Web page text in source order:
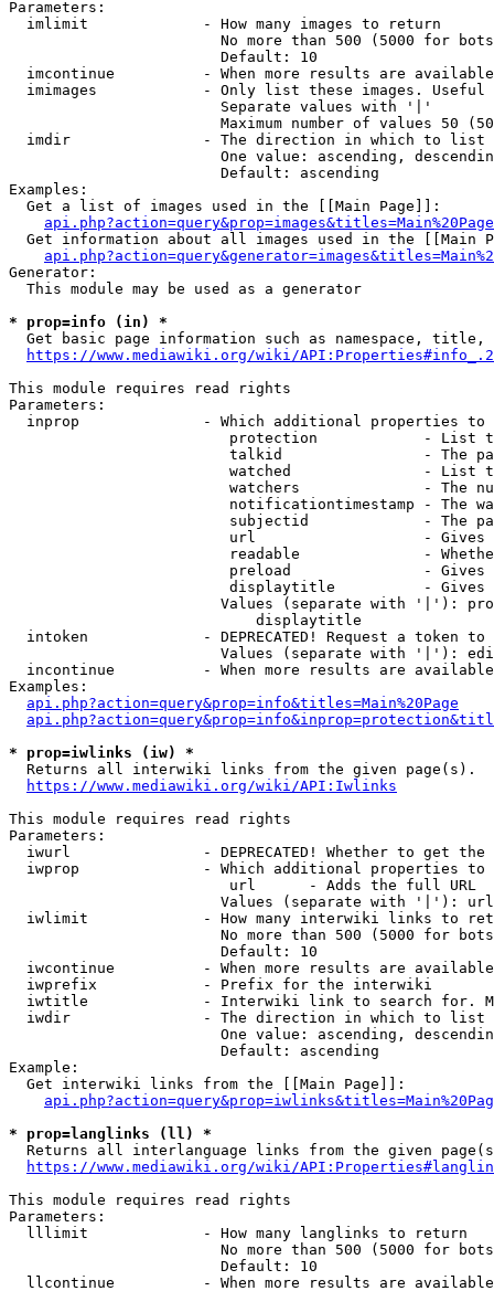
Parameters:
  imlimit             - How many images to return
No more than 500 (5000 for
                        Default: 10
imcontinue          - When more results are
imimages            - Only list these images.
                        Separate values with '|'
Maximum number of values 50
  imdir               - The direction in which to list
One value: ascending,
                        Default: ascending
Examples:
  Get a list of images used in the [[Main Page]]:
api.php?action=query&prop=images&titles=Main%20Page
Get information about all images used in the [[Main
Generator:
  This module may be used as a generator
* prop=info (in) *
Get basic page information such as namespace, title,
https://www.mediawiki.org/wiki/
This module requires read rights
Parameters:
inprop              - Which additional properties to
protection            - List
talkid                - The
watched               - List
watchers              - The
notificationtimestamp - The
subjectid             - The
url                   -
readable              -
preload               -
displaytitle          -
Values (separate with '|'):
                            displaytitle
intoken             - DEPRECATED! Request a token
Values (separate with '|'):
incontinue          - When more results are
Examples:
api.php?action=query&prop=info&titles=Main%20Page
* prop=iwlinks (iw) *
  Returns all interwiki links from the given page(s).
https://www.mediawiki.org/wiki/API:Iwlinks
This module requires read rights
Parameters:
iwurl               - DEPRECATED! Whether to get
iwprop              - Which additional properties
                         url      - Adds the full URL
                        Values (separate with '|'): url
iwlimit             - How many interwiki links to
No more than 500 (5000 for
                        Default: 10
iwcontinue          - When more results are
  iwprefix            - Prefix for the interwiki
iwtitle             - Interwiki link to search for.
  iwdir               - The direction in which to list
One value: ascending,
                        Default: ascending
Example:
  Get interwiki links from the [[Main Page]]:
* prop=langlinks (ll) *
Returns all interlanguage links from the given
https://www.mediawiki.org/wiki/
This module requires read rights
Parameters:
  lllimit             - How many langlinks to return
No more than 500 (5000 for
                        Default: 10
llcontinue          - When more results are